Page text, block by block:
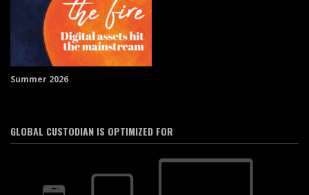
Summer 2026
GLOBAL CUSTODIAN IS OPTIMIZED FOR